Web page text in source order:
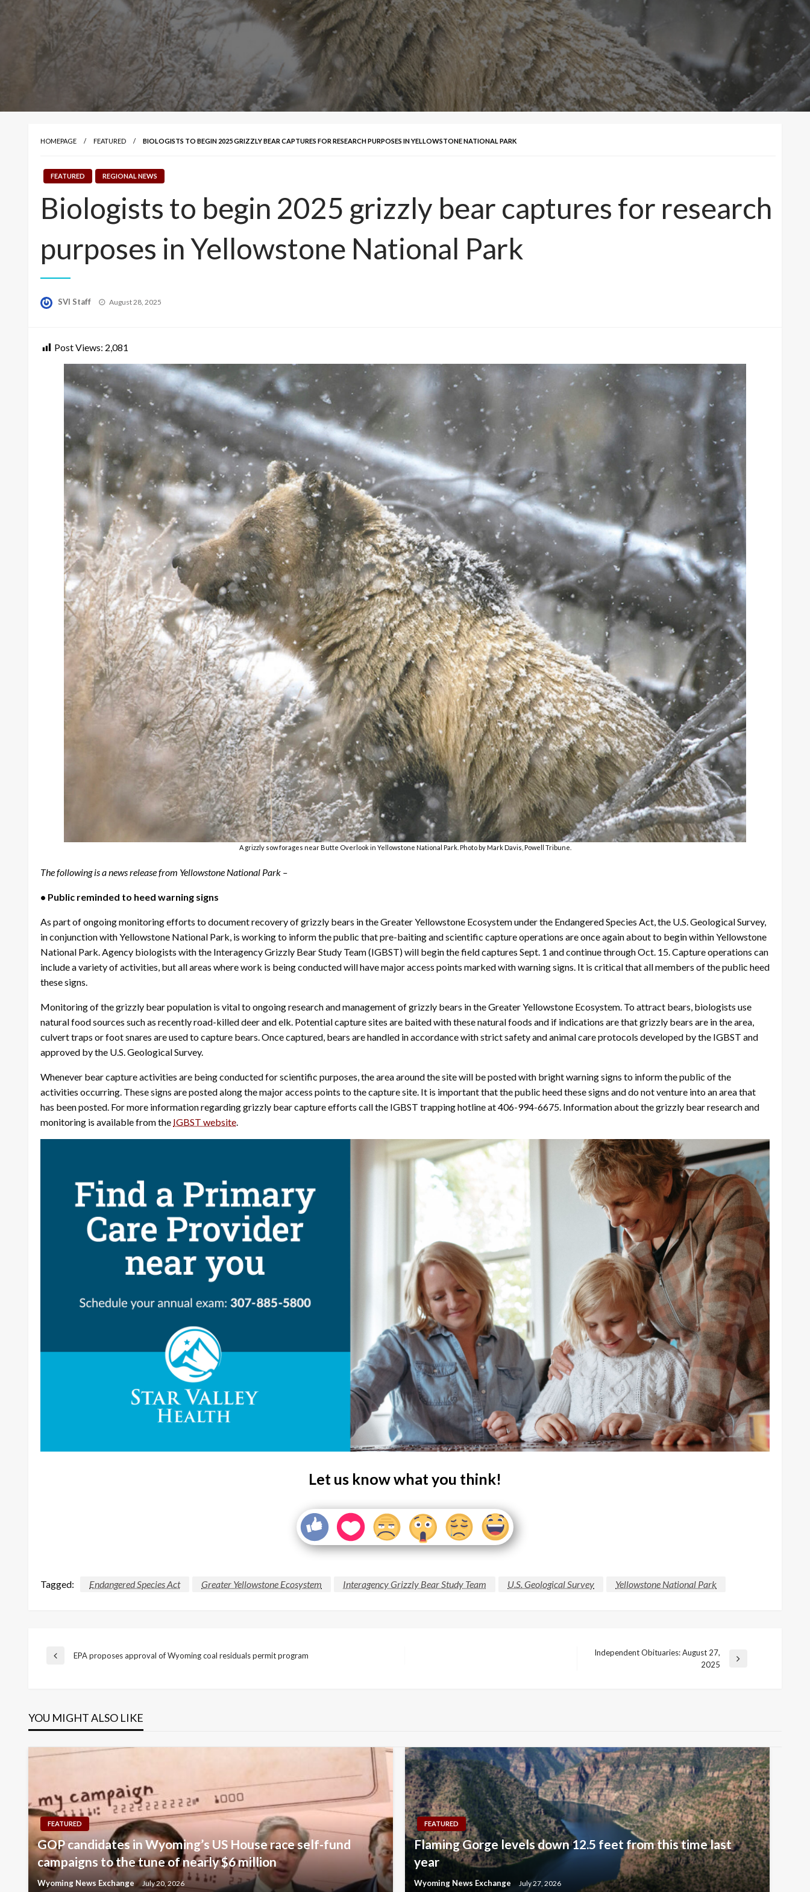
HOMEPAGE FEATURED BIOLOGISTS TO BEGIN 2025 GRIZZLY BEAR CAPTURES FOR RESEARCH PURPOSES IN YELLOWSTONE NATIONAL PARK
FEATURED REGIONAL NEWS
Biologists to begin 2025 grizzly bear captures for research
purposes in Yellowstone National Park
SVI Staff
Posted
August 28, 2025
Post Views: 2,081
A grizzly sow forages near Butte Overlook in Yellowstone National Park. Photo by Mark Davis, Powell Tribune.
The following is a news release from Yellowstone National Park –
• Public reminded to heed warning signs
As part of ongoing monitoring efforts to document recovery of grizzly bears in the Greater Yellowstone Ecosystem under the Endangered Species Act, the U.S. Geological Survey,
in conjunction with Yellowstone National Park, is working to inform the public that pre-baiting and scientific capture operations are once again about to begin within Yellowstone
National Park. Agency biologists with the Interagency Grizzly Bear Study Team (IGBST) will begin the field captures Sept. 1 and continue through Oct. 15. Capture operations can
include a variety of activities, but all areas where work is being conducted will have major access points marked with warning signs. It is critical that all members of the public heed
these signs.
Monitoring of the grizzly bear population is vital to ongoing research and management of grizzly bears in the Greater Yellowstone Ecosystem. To attract bears, biologists use
natural food sources such as recently road-killed deer and elk. Potential capture sites are baited with these natural foods and if indications are that grizzly bears are in the area,
culvert traps or foot snares are used to capture bears. Once captured, bears are handled in accordance with strict safety and animal care protocols developed by the IGBST and
approved by the U.S. Geological Survey.
Whenever bear capture activities are being conducted for scientific purposes, the area around the site will be posted with bright warning signs to inform the public of the
activities occurring. These signs are posted along the major access points to the capture site. It is important that the public heed these signs and do not venture into an area that
has been posted. For more information regarding grizzly bear capture efforts call the IGBST trapping hotline at 406-994-6675. Information about the grizzly bear research and
monitoring is available from the IGBST website.
Let us know what you think!
Tagged: Endangered Species Act Greater Yellowstone Ecosystem Interagency Grizzly Bear Study Team U.S. Geological Survey Yellowstone National Park
Post
Previous
EPA proposes approval of Wyoming coal residuals permit program
Independent Obituaries: August 27,
2025
YOU MIGHT ALSO LIKE
FEATURED
GOP candidates in Wyoming’s US House race self-fund
campaigns to the tune of nearly $6 million
Wyoming News Exchange July 20, 2026
FEATURED
Flaming Gorge levels down 12.5 feet from this time last
year
Wyoming News Exchange July 27, 2026